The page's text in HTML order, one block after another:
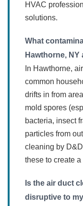
HVAC
solutions.
What
Hawthorne, NY
In Hawthorne,
common
drifts in from
mold spores
bacteria, insect
particles from
cleaning by
these to create
Is the air duct
disruptive to